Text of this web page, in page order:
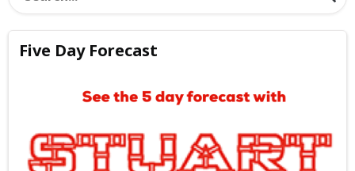
Five Day Forecast